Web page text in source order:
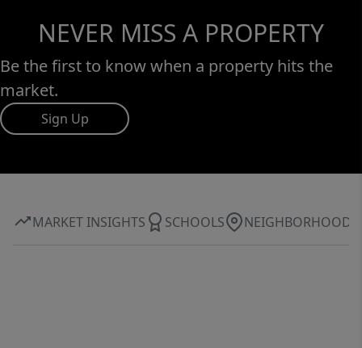
NEVER MISS A PROPERTY
Be the first to know when a property hits the
market.
Sign Up
MARKET INSIGHTS SCHOOLS NEIGHBORHOOD